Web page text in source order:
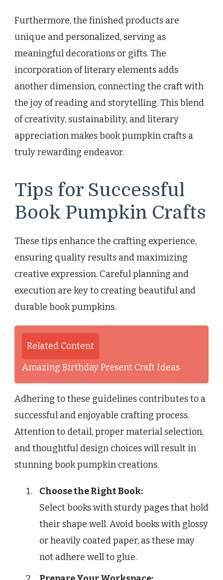
Furthermore, the finished products are
unique and personalized, serving as
meaningful decorations or gifts. The
incorporation of literary elements adds
another dimension, connecting the craft with
the joy of reading and storytelling. This blend
of creativity, sustainability, and literary
appreciation makes book pumpkin crafts a
truly rewarding endeavor.
Tips for Successful
Book Pumpkin Crafts
These tips enhance the crafting experience,
ensuring quality results and maximizing
creative expression. Careful planning and
execution are key to creating beautiful and
durable book pumpkins.
Related Content
Amazing Birthday Present Craft Ideas
Adhering to these guidelines contributes to a
successful and enjoyable crafting process.
Attention to detail, proper material selection,
and thoughtful design choices will result in
stunning book pumpkin creations.
Choose the Right Book:
Select books with sturdy pages that hold
their shape well. Avoid books with glossy
or heavily coated paper, as these may
not adhere well to glue.